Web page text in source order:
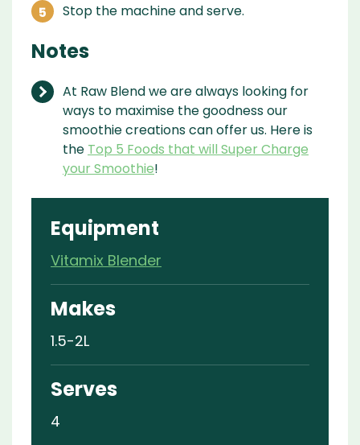
Stop the machine and serve.
Notes
At Raw Blend we are always looking for
ways to maximise the goodness our
smoothie creations can offer us. Here is
the Top 5 Foods that will Super Charge
your Smoothie!
Equipment
Vitamix Blender
Makes
1.5-2L
Serves
4